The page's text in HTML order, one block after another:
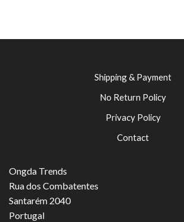
Shipping & Payment
No Return Policy
Privacy Policy
Contact
Ongda Trends
Rua dos Combatentes
Santarém 2040
Portugal